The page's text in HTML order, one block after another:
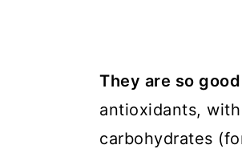
They are so
antioxidants,
carbohydrates